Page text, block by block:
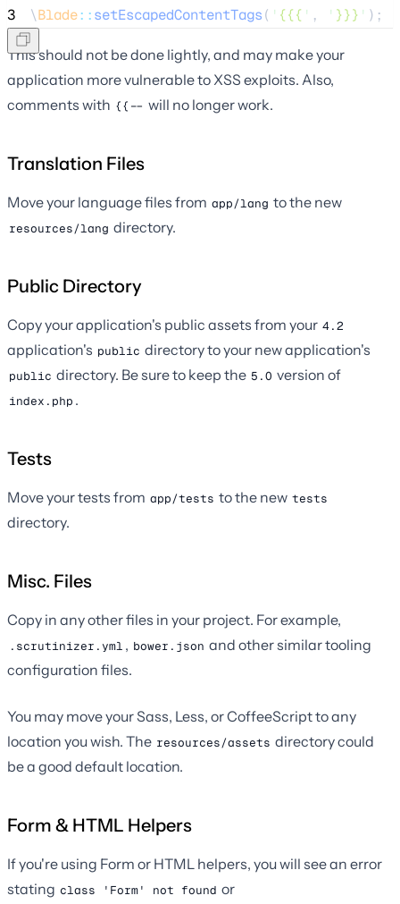
3
\Blade::setEscapedContentTags( ' {{{ ' , ' }}} ' );
This should not be done lightly, and may make your
application more vulnerable to XSS exploits. Also,
comments with {{-- will no longer work.
Translation Files
Move your language files from app/lang to the new
resources/lang directory.
Public Directory
Copy your application's public assets from your 4.2
application's public directory to your new application's
public directory. Be sure to keep the 5.0 version of
index.php .
Tests
Move your tests from app/tests to the new tests
directory.
Misc. Files
Copy in any other files in your project. For example,
.scrutinizer.yml , bower.json and other similar tooling
configuration files.
You may move your Sass, Less, or CoffeeScript to any
location you wish. The resources/assets directory could
be a good default location.
Form & HTML Helpers
If you're using Form or HTML helpers, you will see an error
stating class 'Form' not found or